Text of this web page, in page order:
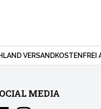
VERSANDKOSTENFREI
MEDIA